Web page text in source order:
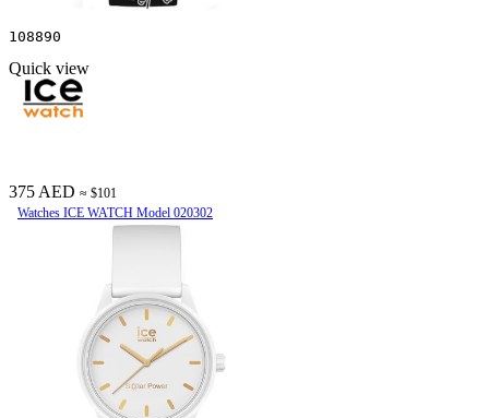
108890
Quick view
375 AED ≈ $101
Watches ICE WATCH Model 020302